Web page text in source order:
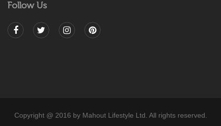
Follow Us
Copyright @ 2016 by Mahout Lifestyle Ltd. All rights reserved.